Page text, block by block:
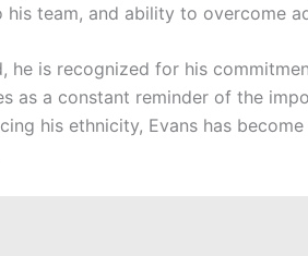
team, and ability to overcome
he is recognized for his
as a constant reminder of the
his ethnicity, Evans has